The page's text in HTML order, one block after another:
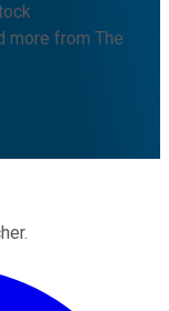
more from The